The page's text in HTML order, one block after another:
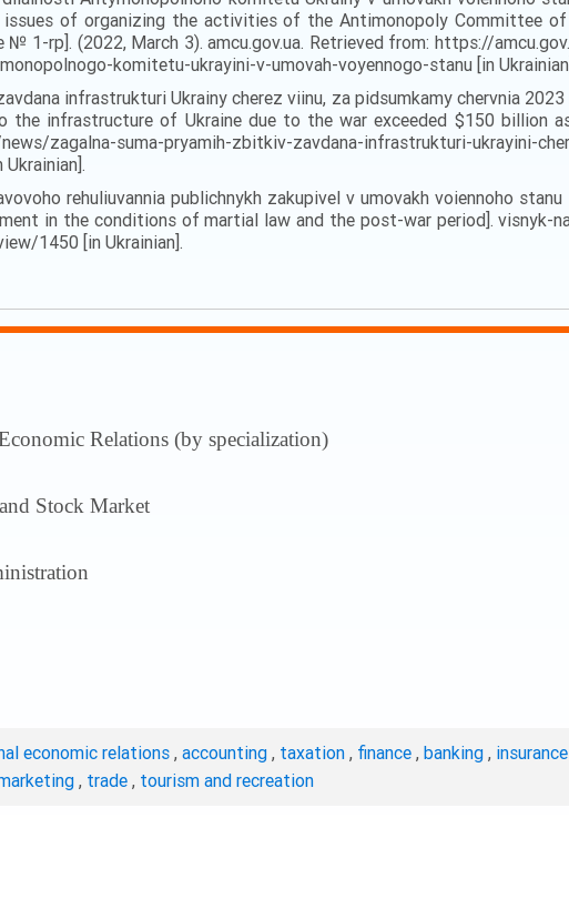
of organizing the activities of the Antimonopoly Committee of
1-rp]. (2022, March 3). amcu.gov.ua. Retrieved from: https://
komitetu-ukrayini-v-umovah-voyennogo-stanu [in
infrastrukturi Ukrainy cherez viinu, za pidsumkamy chervnia
infrastructure of Ukraine due to the war exceeded $150 billion
zagalna-suma-pryamih-zbitkiv-zavdana-infrastrukturi-ukrayini-
rehuliuvannia publichnykh zakupivel v umovakh voiennoho
in the conditions of martial law and the post-war period]. visnyk-
1450 [in Ukrainian].
Relations (by specialization)
Stock Market
economic relations , accounting , taxation , finance , banking , insurance
, trade , tourism and recreation